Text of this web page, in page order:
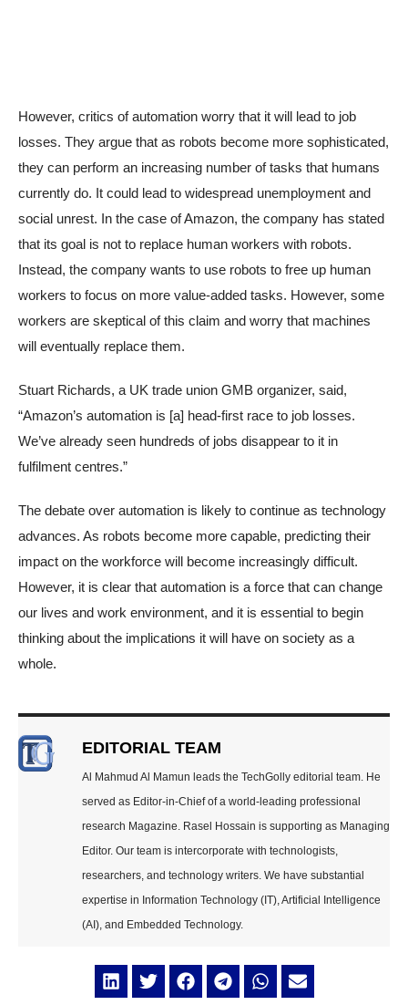
However, critics of automation worry that it will lead to job
losses. They argue that as robots become more sophisticated,
they can perform an increasing number of tasks that humans
currently do. It could lead to widespread unemployment and
social unrest. In the case of Amazon, the company has stated
that its goal is not to replace human workers with robots.
Instead, the company wants to use robots to free up human
workers to focus on more value-added tasks. However, some
workers are skeptical of this claim and worry that machines
will eventually replace them.
Stuart Richards, a UK trade union GMB organizer, said,
“Amazon’s automation is [a] head-first race to job losses.
We’ve already seen hundreds of jobs disappear to it in
fulfilment centres.”
The debate over automation is likely to continue as technology
advances. As robots become more capable, predicting their
impact on the workforce will become increasingly difficult.
However, it is clear that automation is a force that can change
our lives and work environment, and it is essential to begin
thinking about the implications it will have on society as a
whole.
EDITORIAL TEAM
Al Mahmud Al Mamun leads the TechGolly editorial team. He
served as Editor-in-Chief of a world-leading professional
research Magazine. Rasel Hossain is supporting as Managing
Editor. Our team is intercorporate with technologists,
researchers, and technology writers. We have substantial
expertise in Information Technology (IT), Artificial Intelligence
(AI), and Embedded Technology.